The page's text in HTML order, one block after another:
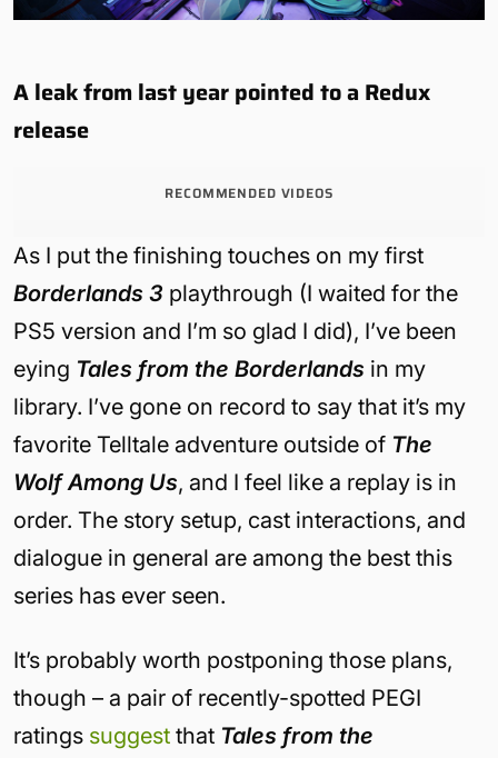
A leak from last year pointed to a Redux
release
RECOMMENDED VIDEOS
As I put the finishing touches on my first
Borderlands 3 playthrough (I waited for the
PS5 version and I’m so glad I did), I’ve been
eying Tales from the Borderlands in my
library. I’ve gone on record to say that it’s my
favorite Telltale adventure outside of The
Wolf Among Us, and I feel like a replay is in
order. The story setup, cast interactions, and
dialogue in general are among the best this
series has ever seen.
It’s probably worth postponing those plans,
though – a pair of recently-spotted PEGI
ratings suggest that Tales from the